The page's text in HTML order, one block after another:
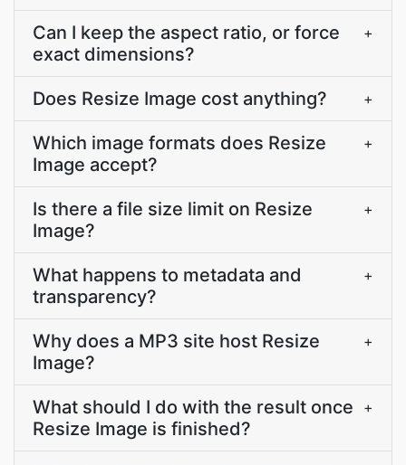
Can I keep the aspect ratio, or force
exact dimensions?
+
Does Resize Image cost anything? +
Which image formats does Resize
Image accept?
+
Is there a file size limit on Resize
Image?
+
What happens to metadata and
transparency?
+
Why does a MP3 site host Resize
Image?
+
What should I do with the result once
Resize Image is finished?
+